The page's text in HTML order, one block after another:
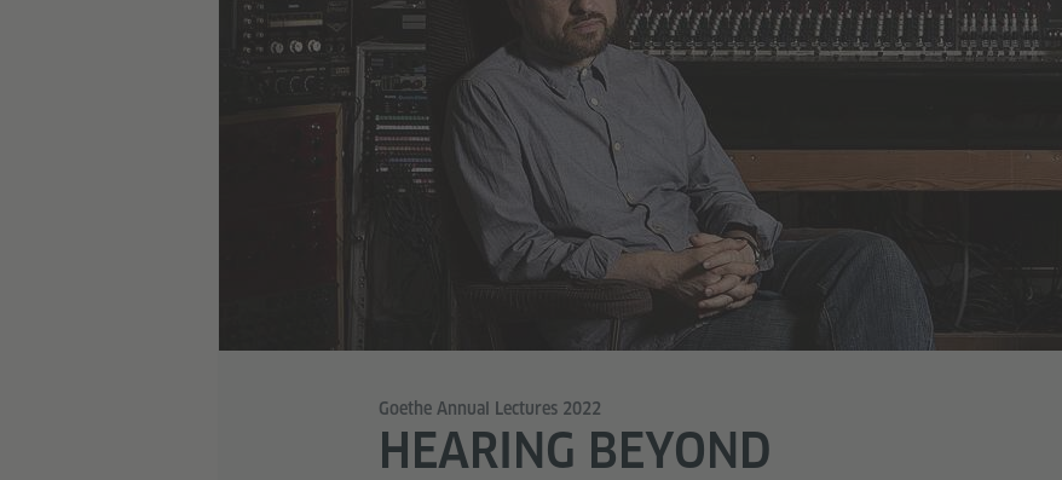
Goethe Annual Lectures 2022
HEARING BEYOND